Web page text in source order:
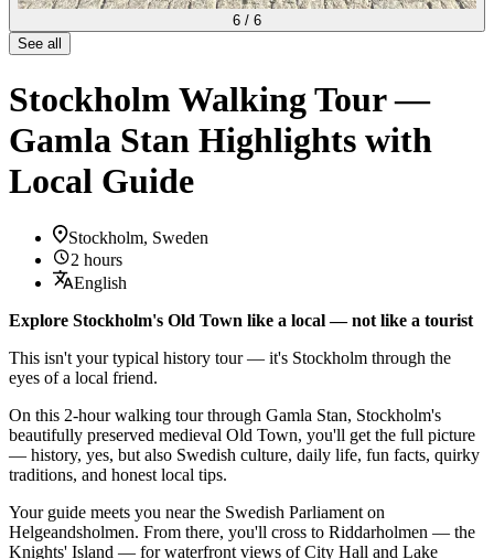
6 / 6
See all
Stockholm Walking Tour —
Gamla Stan Highlights with
Local Guide
Stockholm, Sweden
2 hours
English
Explore Stockholm's Old Town like a local — not like a tourist
This isn't your typical history tour — it's Stockholm through the
eyes of a local friend.
On this 2-hour walking tour through Gamla Stan, Stockholm's
beautifully preserved medieval Old Town, you'll get the full picture
— history, yes, but also Swedish culture, daily life, fun facts, quirky
traditions, and honest local tips.
Your guide meets you near the Swedish Parliament on
Helgeandsholmen. From there, you'll cross to Riddarholmen — the
Knights' Island — for waterfront views of City Hall and Lake